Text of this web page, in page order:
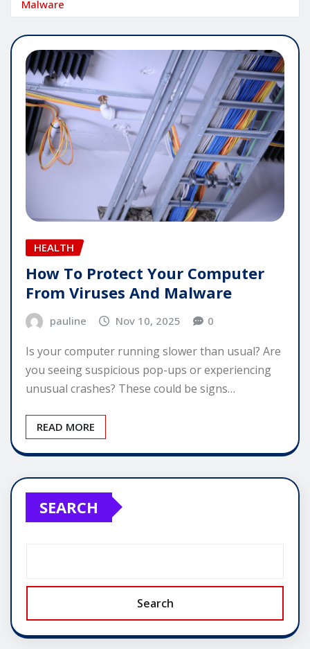
Malware
HEALTH
How To Protect Your Computer
From Viruses And Malware
pauline Nov 10, 2025 0
Is your computer running slower than usual? Are
you seeing suspicious pop-ups or experiencing
unusual crashes? These could be signs…
READ MORE
SEARCH
Search